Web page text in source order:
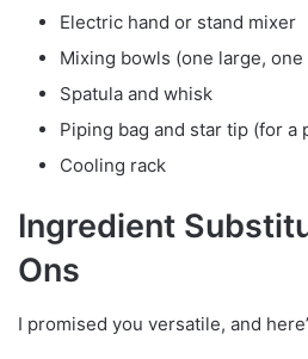
Electric hand or stand mixer
Mixing bowls (one large, one
Spatula and whisk
Piping bag and star tip (for a
Cooling rack
Ingredient
Ons
I promised you versatile, and